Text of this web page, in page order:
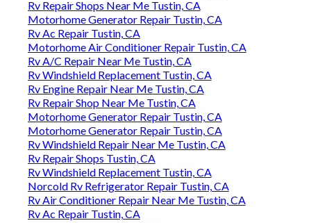
Rv Repair Shops Near Me Tustin, CA
Motorhome Generator Repair Tustin, CA
Rv Ac Repair Tustin, CA
Motorhome Air Conditioner Repair Tustin, CA
Rv A/C Repair Near Me Tustin, CA
Rv Windshield Replacement Tustin, CA
Rv Engine Repair Near Me Tustin, CA
Rv Repair Shop Near Me Tustin, CA
Motorhome Generator Repair Tustin, CA
Motorhome Generator Repair Tustin, CA
Rv Windshield Repair Near Me Tustin, CA
Rv Repair Shops Tustin, CA
Rv Windshield Replacement Tustin, CA
Norcold Rv Refrigerator Repair Tustin, CA
Rv Air Conditioner Repair Near Me Tustin, CA
Rv Ac Repair Tustin, CA